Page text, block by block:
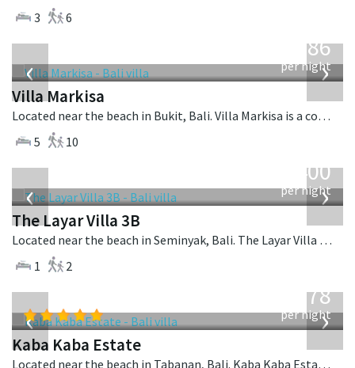
3
6
‹ ›
1,986
per night
Villa Markisa
Located near the beach in Bukit, Bali. Villa Markisa is a contemporary villa in Indonesia.
5
10
‹ ›
400
per night
The Layar Villa 3B
Located near the beach in Seminyak, Bali. The Layar Villa 3B is a balinese villa in Indonesia.
1
2
‹ ›
2,778
per night
Kaba Kaba Estate
Located near the beach in Tabanan, Bali. Kaba Kaba Estate is a balinese villa in Indonesia.